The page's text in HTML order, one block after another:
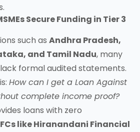
Secure Funding in Tier 3
such as Andhra Pradesh,
and Tamil Nadu, many
formal audited statements.
How can I get a Loan Against
complete income proof?
loans with zero
like Hiranandani Financial